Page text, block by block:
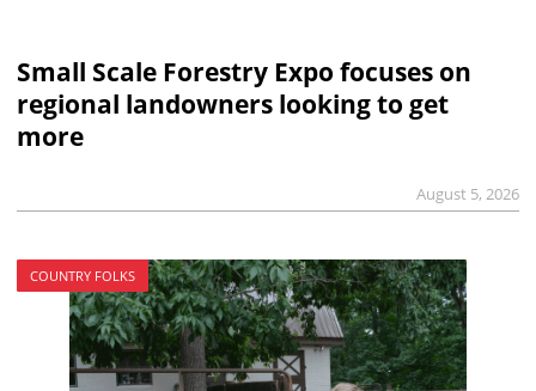
Small Scale Forestry Expo focuses on
regional landowners looking to get
more
August 5, 2026
COUNTRY FOLKS